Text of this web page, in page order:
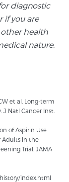
diagnostic
if you are
other health
nature.
et al. Long-term
J Natl Cancer Inst.
of Aspirin Use
Adults in the
Trial. JAMA
index.html